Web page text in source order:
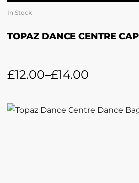
In Stock
TOPAZ DANCE CENTRE CAP
£12.00–£14.00